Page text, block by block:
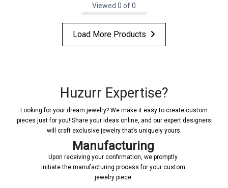
Viewed 0 of 0
Load More Products
Huzurr Expertise?
Looking for your dream jewelry? We make it easy to create custom
pieces just for you! Share your ideas online, and our expert designers
will craft exclusive jewelry that’s uniquely yours.
Manufacturing
Upon receiving your confirmation, we promptly
initiate the manufacturing process for your custom
jewelry piece